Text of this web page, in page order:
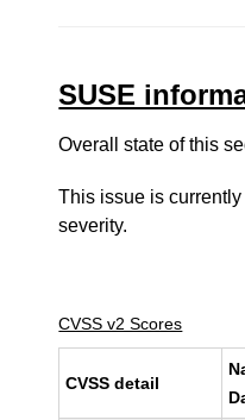
SUSE
Overall state of this
This issue is
severity.
CVSS v2 Scores
CVSS detail